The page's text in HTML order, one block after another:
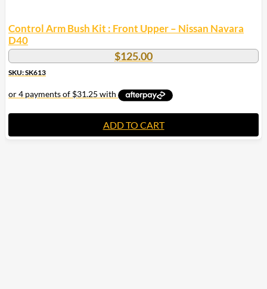
Control Arm Bush Kit : Front Upper – Nissan Navara
D40
$125.00
SKU: SK613
ADD TO CART